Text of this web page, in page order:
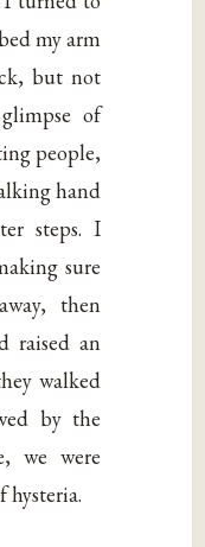
my arm
but not
of
people,
hand
steps. I
sure
then
raised an
walked
by the
we were
hysteria.